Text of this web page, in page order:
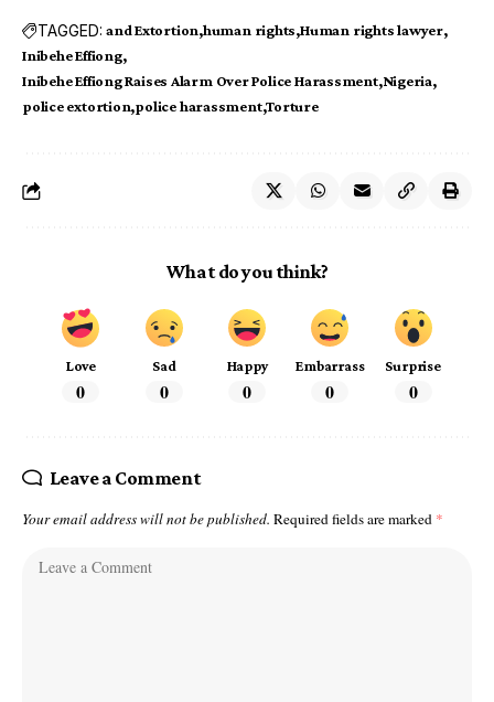
TAGGED: and Extortion human rights Human rights lawyer
Inibehe Effiong
Inibehe Effiong Raises Alarm Over Police Harassment Nigeria
police extortion police harassment Torture
What do you think?
Love
0
Sad
0
Happy
0
Embarrass
0
Surprise
0
Leave a Comment
Your email address will not be published. Required fields are marked *